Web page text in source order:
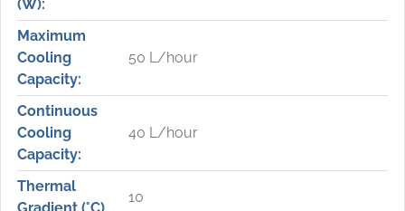
(W):
Maximum
Cooling
Capacity:
50 L/hour
Continuous
Cooling
Capacity:
40 L/hour
Thermal
Gradient (°C)
10